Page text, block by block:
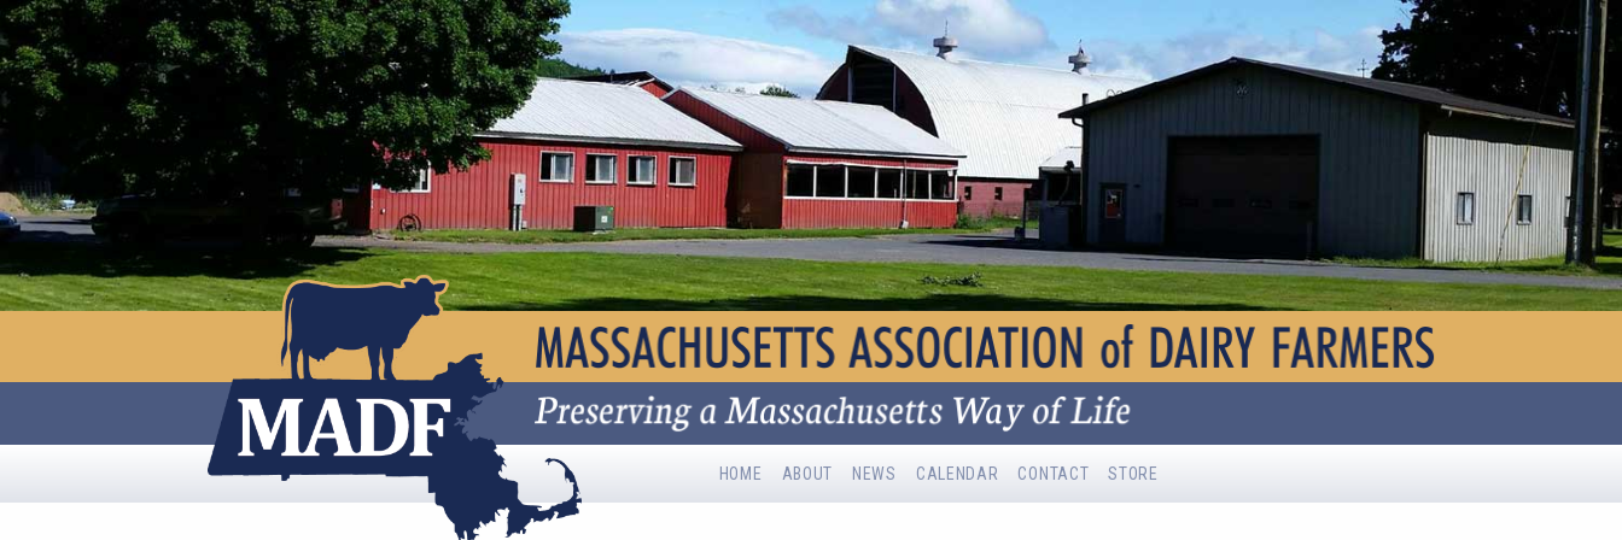
HOME ABOUT NEWS CALENDAR CONTACT STORE